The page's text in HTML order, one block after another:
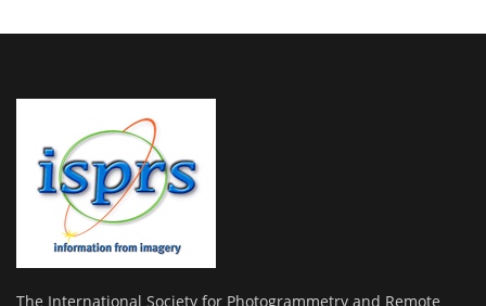
The International Society for Photogrammetry and Remote